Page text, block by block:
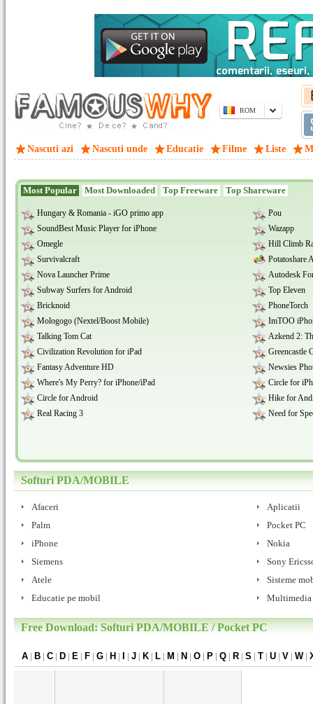
ROM
Nascuti azi Nascuti unde Educatie Filme Liste
Most Popular Most Downloaded Top Freeware Top Shareware
Hungary & Romania - iGO primo app
Pou
SoundBest Music Player for iPhone
Wazapp
Omegle
Hill Climb
Survivalcraft
Potatoshare
Nova Launcher Prime
Autodesk
Subway Surfers for Android
Top Eleven
Bricknoid
PhoneTorch
Mologogo (Nextel/Boost Mobile)
ImTOO
Talking Tom Cat
Azkend 2:
Civilization Revolution for iPad
Greencastle
Fantasy Adventure HD
Newsies
Where's My Perry? for iPhone/iPad
Circle for
Circle for Android
Hike for
Real Racing 3
Need for
Softuri PDA/MOBILE
Afaceri
Aplicatii
Palm
Pocket PC
iPhone
Nokia
Siemens
Sony
Atele
Sisteme
Educatie pe mobil
Multimedia
Free Download: Softuri PDA/MOBILE / Pocket PC
A | B | C | D | E | F | G | H | | J | K | L | M | N | O | P | Q | R | S | T | U | V | W|